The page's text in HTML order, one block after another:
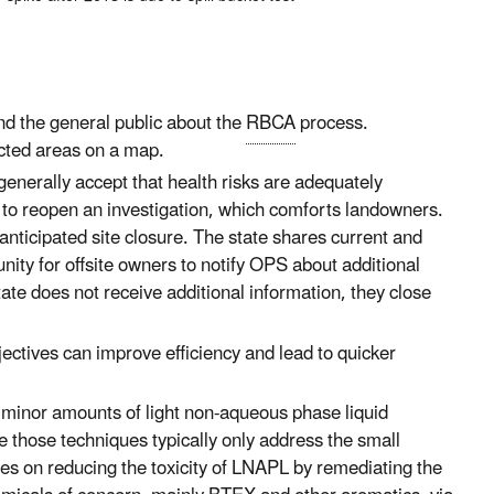
the general public about theRBCAprocess.
areas on a map.
accept that health risks are adequately
reopen an investigation, which comforts landowners.
site closure. The state shares current and
for offsite owners to notify OPS about additional
does not receive additional information, they close
can improve efficiency and lead to quicker
amounts of light non-aqueous phase liquid
techniques typically only address the small
on reducing the toxicity of LNAPL by remediating the